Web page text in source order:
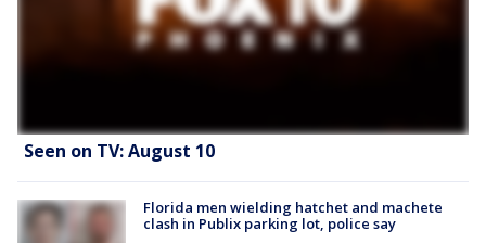
Seen on TV: August 10
Florida men wielding hatchet and machete
clash in Publix parking lot, police say